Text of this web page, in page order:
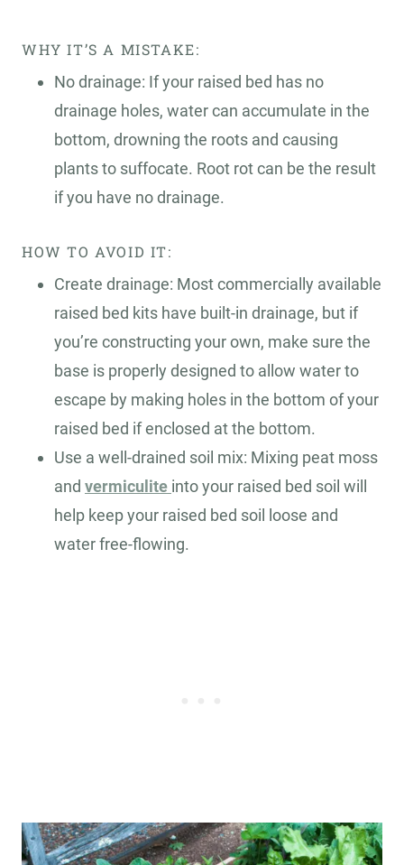
WHY IT’S A MISTAKE:
No drainage: If your raised bed has no
drainage holes, water can accumulate in the
bottom, drowning the roots and causing
plants to suffocate. Root rot can be the result
if you have no drainage.
HOW TO AVOID IT:
Create drainage: Most commercially available
raised bed kits have built-in drainage, but if
you’re constructing your own, make sure the
base is properly designed to allow water to
escape by making holes in the bottom of your
raised bed if enclosed at the bottom.
Use a well-drained soil mix: Mixing peat moss
and vermiculite into your raised bed soil will
help keep your raised bed soil loose and
water free-flowing.